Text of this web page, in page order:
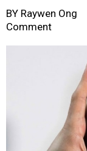
BY Raywen Ong
Comment